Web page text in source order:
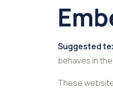
Suggested
behaves in
These